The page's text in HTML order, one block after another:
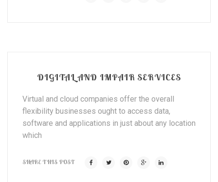
DIGITAL AND IMPAIR SERVICES
Virtual and cloud companies offer the overall
flexibility businesses ought to access data,
software and applications in just about any location
which
SHARE THIS POST